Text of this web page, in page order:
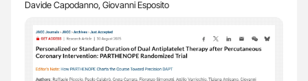
Davide Capodanno, Giovanni Esposito